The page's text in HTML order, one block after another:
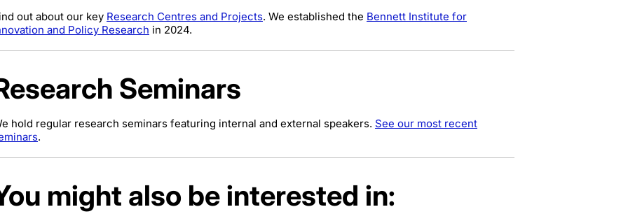
out about our key Research Centres and Projects. We established the Bennett Institute for
and Policy Research in 2024.
Seminars
hold regular research seminars featuring internal and external speakers. See our most recent
.
might also be interested in: